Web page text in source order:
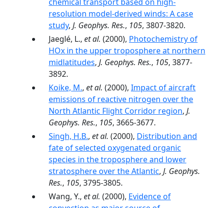
resolution model-derived winds: A case
study, J. Geophys. Res., 105, 3807-3820.
Jaeglé, L., et al. (2000), Photochemistry of
HOx in the upper troposphere at northern
midlatitudes, J. Geophys. Res., 105, 3877-
3892.
Koike, M., et al. (2000), Impact of aircraft
emissions of reactive nitrogen over the
North Atlantic Flight Corridor region, J.
Geophys. Res., 105, 3665-3677.
Singh, H.B., et al. (2000), Distribution and
fate of selected oxygenated organic
species in the troposphere and lower
stratosphere over the Atlantic, J. Geophys.
Res., 105, 3795-3805.
Wang, Y., et al. (2000), Evidence of